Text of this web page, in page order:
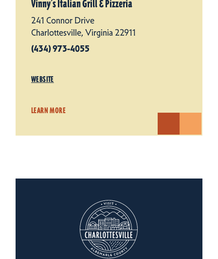
Vinny’s Italian Grill & Pizzeria
241 Connor Drive
Charlottesville, Virginia 22911
(434) 973-4055
WEBSITE
LEARN MORE